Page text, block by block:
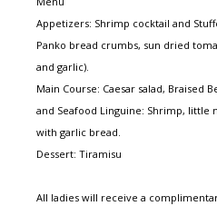
Appetizers: Shrimp cocktail and
Panko bread crumbs, sun dried
and garlic).
Main Course: Caesar salad, Braised
and Seafood Linguine: Shrimp, little
with garlic bread.
Dessert: Tiramisu
All ladies will receive a